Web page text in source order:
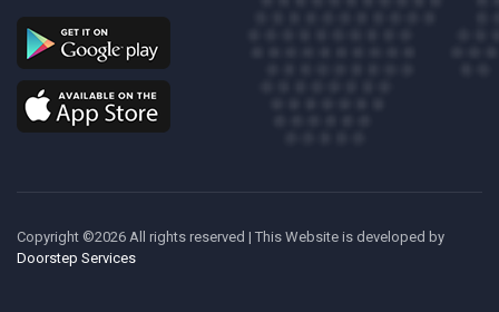
Copyright ©2026 All rights reserved | This Website is developed by
Doorstep Services